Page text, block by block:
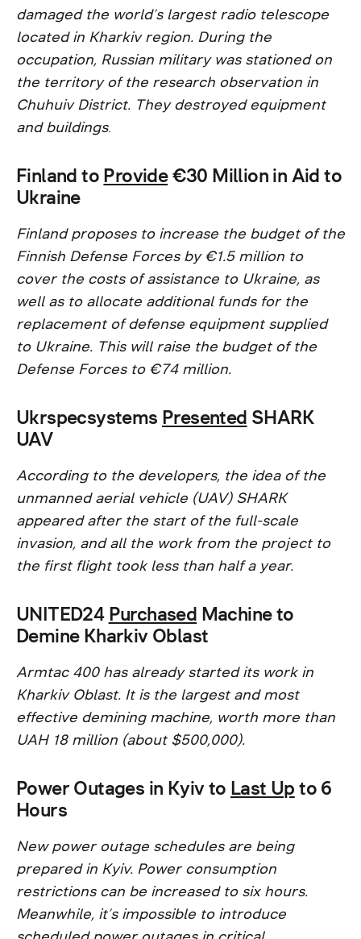
damaged the world’s largest radio telescope
located in Kharkiv region. During the
occupation, Russian military was stationed on
the territory of the research observation in
Chuhuiv District. They destroyed equipment
and buildings.
Finland to Provide€30 Million in Aid to
Ukraine
Finland proposes to increase the budget of the
Finnish Defense Forces by €1.5 million to
cover the costs of assistance to Ukraine, as
well as to allocate additional funds for the
replacement of defense equipment supplied
to Ukraine. This will raise the budget of the
Defense Forces to €74 million.
Ukrspecsystems Presented SHARK
UAV
According to the developers, the idea of the
unmanned aerial vehicle (UAV) SHARK
appeared after the start of the full-scale
invasion, and all the work from the project to
the first flight took less than half a year.
UNITED24 Purchased Machine to
Demine Kharkiv Oblast
Armtac 400 has already started its work in
Kharkiv Oblast. It is the largest and most
effective demining machine, worth more than
UAH 18 million (about $500,000).
Power Outages in Kyiv to Last Up to 6
Hours
New power outage schedules are being
prepared in Kyiv. Power consumption
restrictions can be increased to six hours.
Meanwhile, it’s impossible to introduce